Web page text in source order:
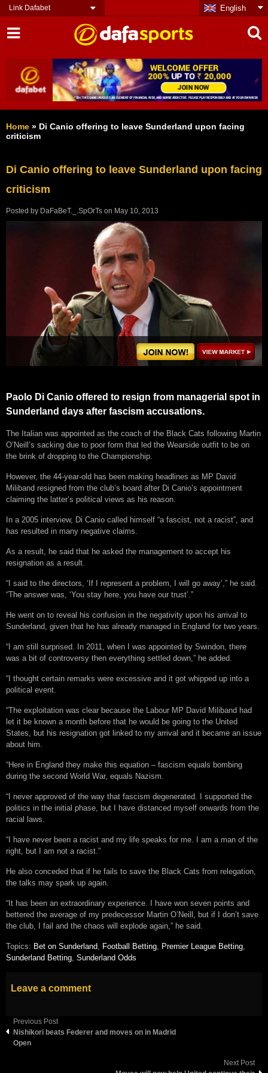
Link Dafabet English
Home » Di Canio offering to leave Sunderland upon facing
criticism
Di Canio offering to leave Sunderland upon facing
criticism
Posted by DaFaBeT._.SpOrTs on May 10, 2013
Paolo Di Canio offered to resign from managerial spot in
Sunderland days after fascism accusations.
The Italian was appointed as the coach of the Black Cats following Martin
O’Neill’s sacking due to poor form that led the Wearside outfit to be on
the brink of dropping to the Championship.
However, the 44-year-old has been making headlines as MP David
Miliband resigned from the club’s board after Di Canio’s appointment
claiming the latter’s political views as his reason.
In a 2005 interview, Di Canio called himself “a fascist, not a racist”, and
has resulted in many negative claims.
As a result, he said that he asked the management to accept his
resignation as a result.
“I said to the directors, ‘If I represent a problem, I will go away’,” he said.
“The answer was, ‘You stay here, you have our trust’.”
He went on to reveal his confusion in the negativity upon his arrival to
Sunderland, given that he has already managed in England for two years.
“I am still surprised. In 2011, when I was appointed by Swindon, there
was a bit of controversy then everything settled down,” he added.
“I thought certain remarks were excessive and it got whipped up into a
political event.
“The exploitation was clear because the Labour MP David Miliband had
let it be known a month before that he would be going to the United
States, but his resignation got linked to my arrival and it became an issue
about him.
“Here in England they make this equation – fascism equals bombing
during the second World War, equals Nazism.
“I never approved of the way that fascism degenerated. I supported the
politics in the initial phase, but I have distanced myself onwards from the
racial laws.
“I have never been a racist and my life speaks for me. I am a man of the
right, but I am not a racist.”
He also conceded that if he fails to save the Black Cats from relegation,
the talks may spark up again.
“It has been an extraordinary experience. I have won seven points and
bettered the average of my predecessor Martin O’Neill, but if I don’t save
the club, I fail and the chaos will explode again,” he said.
Topics: Bet on Sunderland, Football Betting, Premier League Betting,
Sunderland Betting, Sunderland Odds
Leave a comment
Previous Post
Nishikori beats Federer and moves on in Madrid
Open
Next Post